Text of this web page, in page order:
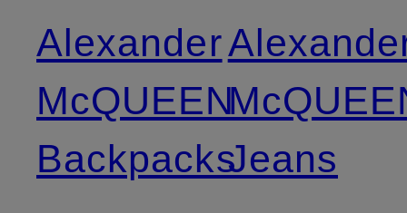
Alexander
McQUEEN
BackpacksJeans